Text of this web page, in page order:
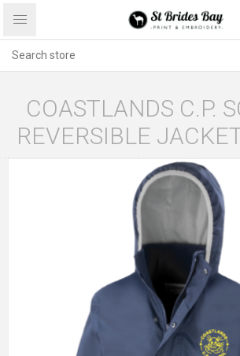
COASTLANDS C.P.
REVERSIBLE